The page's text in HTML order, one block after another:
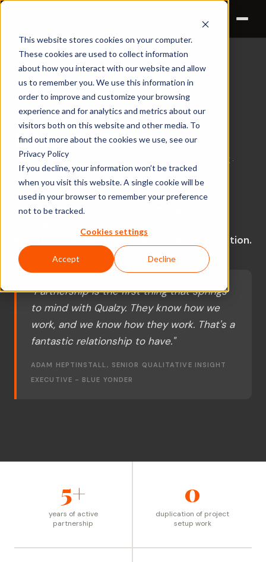
This website stores cookies on your computer.
These cookies are used to collect information
about how you interact with our website and allow
us to remember you. We use this information in
order to improve and customize your browsing
experience and for analytics and metrics about our
visitors both on this website and other media. To
find out more about the cookies we use, see our
Privacy Policy
If you decline, your information won’t be tracked
when you visit this website. A single cookie will be
used in your browser to remember your preference
not to be tracked.
Cookies settings
Accept Decline
Success Stories ›
CUSTOMER STORY
Blue Yonder
Specialist R&D Qualitative Research Agency · Leeds, UK ·
Partner since 2019
The agency that sends a project guide on
and starts fieldwork by Friday - zero duplication.
"Partnership is the first thing that springs
to mind with Qualzy. They know how we
work, and we know how they work. That's a
fantastic relationship to have."
ADAM HEPTINSTALL, SENIOR QUALITATIVE INSIGHT
EXECUTIVE - BLUE YONDER
5+
years of active
partnership
0
duplication of project
setup work